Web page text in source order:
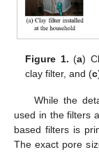
Figure 1. (a)
clay filter, and (c
While the
used in the filters
based filters is
The exact pore